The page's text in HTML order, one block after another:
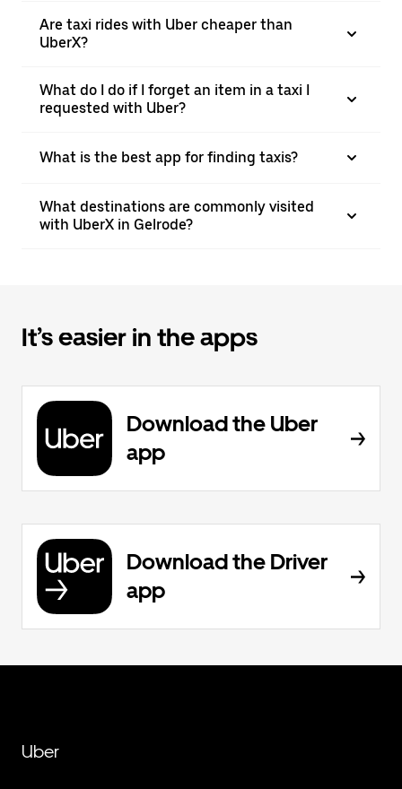
Are taxi rides with Uber cheaper than
UberX?
What do I do if I forget an item in a taxi I
requested with Uber?
What is the best app for finding taxis?
What destinations are commonly visited
with UberX in Gelrode?
It’s easier in the apps
Download the Uber
app
Download the Driver
app
Uber